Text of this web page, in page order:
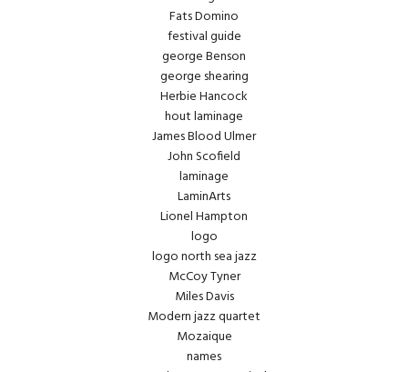
Fats Domino
festival guide
george Benson
george shearing
Herbie Hancock
hout laminage
James Blood Ulmer
John Scofield
laminage
LaminArts
Lionel Hampton
logo
logo north sea jazz
McCoy Tyner
Miles Davis
Modern jazz quartet
Mozaique
names